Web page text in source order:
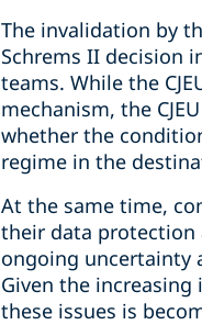
The invalidation by
Schrems II decision
teams. While the
mechanism, the
whether the
regime in the
At the same time,
their data protection
ongoing uncertainty
Given the
these issues is